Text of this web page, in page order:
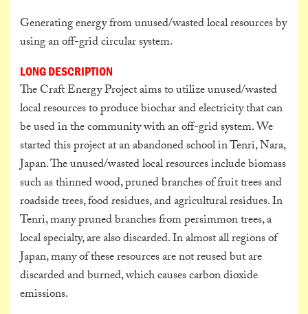
Generating energy from unused/wasted local resources by
using an off-grid circular system.
LONG DESCRIPTION
The Craft Energy Project aims to utilize unused/wasted
local resources to produce biochar and electricity that can
be used in the community with an off-grid system. We
started this project at an abandoned school in Tenri, Nara,
Japan. The unused/wasted local resources include biomass
such as thinned wood, pruned branches of fruit trees and
roadside trees, food residues, and agricultural residues. In
Tenri, many pruned branches from persimmon trees, a
local specialty, are also discarded. In almost all regions of
Japan, many of these resources are not reused but are
discarded and burned, which causes carbon dioxide
emissions.